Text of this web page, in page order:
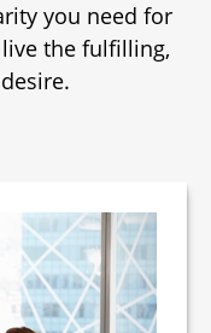
you need for
the fulfilling,